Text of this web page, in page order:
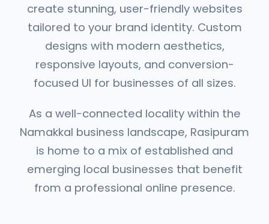
create stunning, user-friendly websites
tailored to your brand identity. Custom
designs with modern aesthetics,
responsive layouts, and conversion-
focused UI for businesses of all sizes.
As a well-connected locality within the
Namakkal business landscape, Rasipuram
is home to a mix of established and
emerging local businesses that benefit
from a professional online presence.